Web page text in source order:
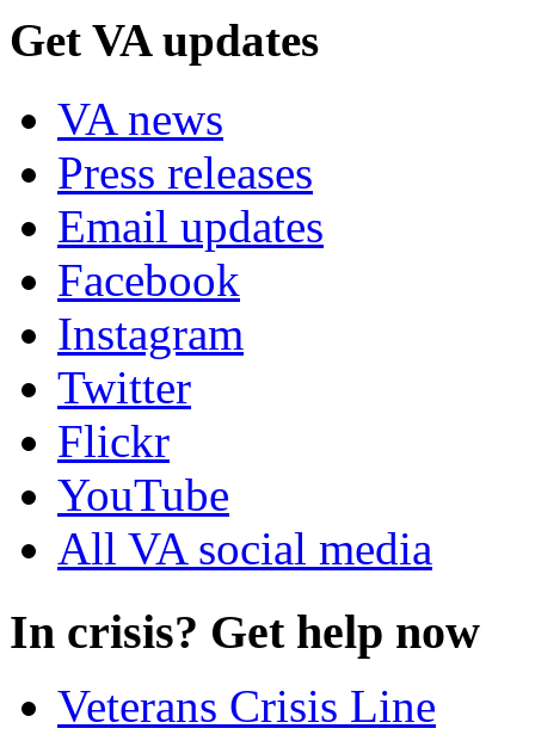
Get VA updates
VA news
Press releases
Email updates
Facebook
Instagram
Twitter
Flickr
YouTube
All VA social media
In crisis? Get help now
Veterans Crisis Line